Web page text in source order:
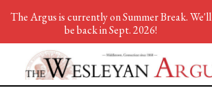
The Argus is currently on Summer Break. We'll
be back in Sept. 2026!